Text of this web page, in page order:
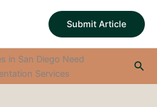
Submit Article
in San Diego Need
Services